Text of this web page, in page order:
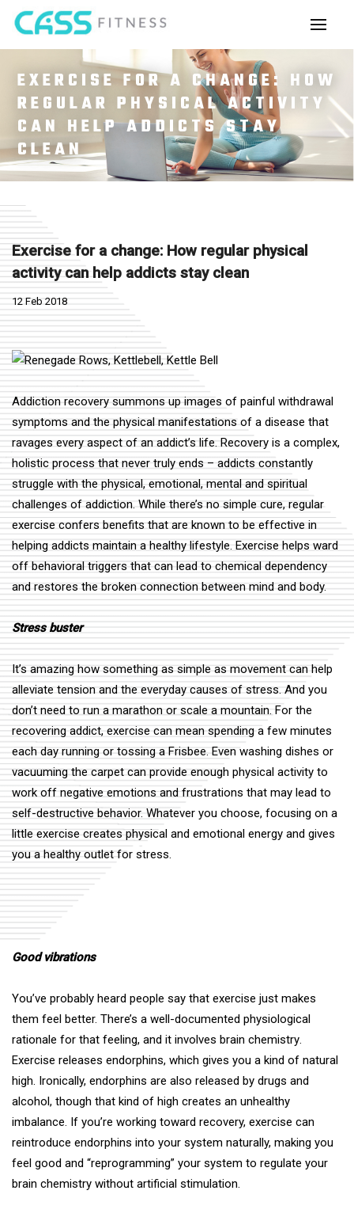
EXERCISE FOR A CHANGE: HOW
REGULAR PHYSICAL ACTIVITY
CAN HELP ADDICTS STAY
CLEAN
Exercise for a change: How regular physical
activity can help addicts stay clean
12 Feb 2018
Addiction recovery summons up images of painful withdrawal
symptoms and the physical manifestations of a disease that
ravages every aspect of an addict’s life. Recovery is a complex,
holistic process that never truly ends – addicts constantly
struggle with the physical, emotional, mental and spiritual
challenges of addiction. While there’s no simple cure, regular
exercise confers benefits that are known to be effective in
helping addicts maintain a healthy lifestyle. Exercise helps ward
off behavioral triggers that can lead to chemical dependency
and restores the broken connection between mind and body.
Stress buster
It’s amazing how something as simple as movement can help
alleviate tension and the everyday causes of stress. And you
don’t need to run a marathon or scale a mountain. For the
recovering addict, exercise can mean spending a few minutes
each day running or tossing a Frisbee. Even washing dishes or
vacuuming the carpet can provide enough physical activity to
work off negative emotions and frustrations that may lead to
self-destructive behavior. Whatever you choose, focusing on a
little exercise creates physical and emotional energy and gives
you a healthy outlet for stress.
Good vibrations
You’ve probably heard people say that exercise just makes
them feel better. There’s a well-documented physiological
rationale for that feeling, and it involves brain chemistry.
Exercise releases endorphins, which gives you a kind of natural
high. Ironically, endorphins are also released by drugs and
alcohol, though that kind of high creates an unhealthy
imbalance. If you’re working toward recovery, exercise can
reintroduce endorphins into your system naturally, making you
feel good and “reprogramming” your system to regulate your
brain chemistry without artificial stimulation.